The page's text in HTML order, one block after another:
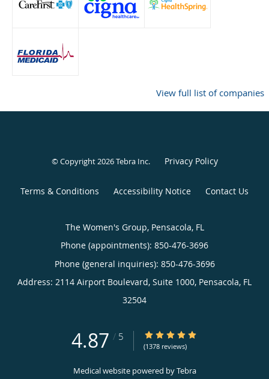
View full list of companies
© Copyright 2026Tebra Inc. Privacy Policy
Terms & Conditions Accessibility Notice Contact Us
The Women's Group, Pensacola, FL
Phone (appointments): 850-476-3696
Phone (general inquiries): 850-476-3696
Address: 2114 Airport Boulevard, Suite 1000, Pensacola, FL
32504
4.87 / 5 4.87/5 Star Rating
(1378 reviews)
Medical website powered byTebra